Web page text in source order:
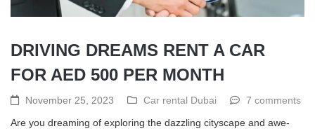
DRIVING DREAMS RENT A CAR
FOR AED 500 PER MONTH
November 25, 2023 Car rental Dubai
7 comments
Are you dreaming of exploring the dazzling cityscape and awe-